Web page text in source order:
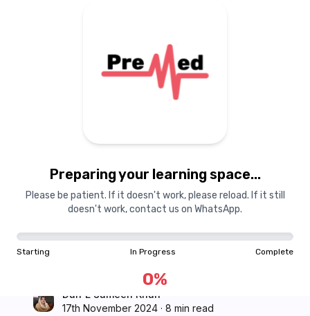
Preparing your learning space...
Please be patient. If it doesn't work, please reload. If it still
doesn't work, contact us on WhatsApp.
Starting In Progress Complete
0%
Login Signup
PreMed Study Tips
How to Prepare for
MDCAT Reconduct in
Just 20 Days
Durr E Sameen Khan
17th November 2024 · 8 min read